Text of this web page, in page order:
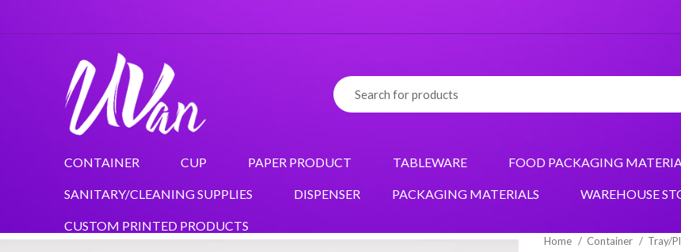
CONTAINER CUP PAPER PRODUCT TABLEWARE FOOD PACKAGING
SANITARY/CLEANING SUPPLIES DISPENSER PACKAGING MATERIALS WAREHOUSE
CUSTOM PRINTED PRODUCTS
Home Container Tray/